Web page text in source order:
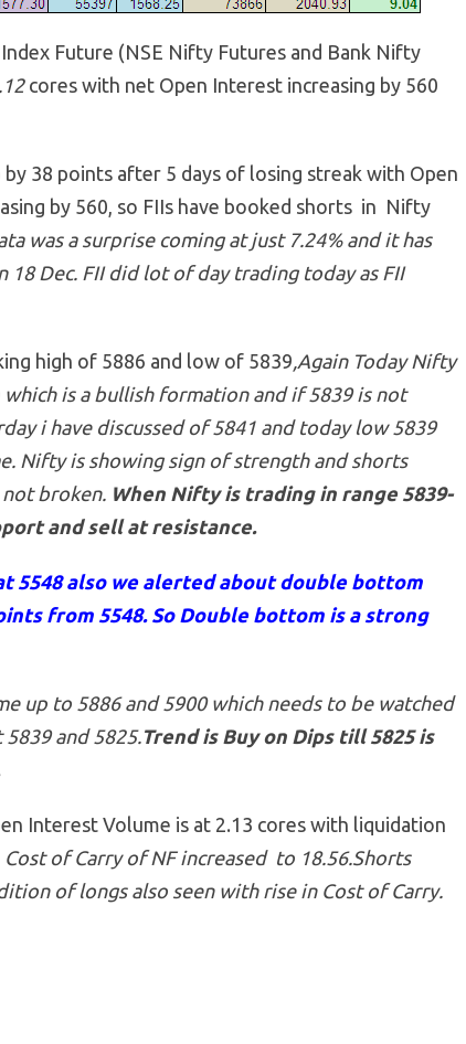
Future (NSE Nifty Futures and Bank Nifty
cores with net Open Interest increasing by 560
38 points after 5 days of losing streak with Open
by 560, so FIIs have booked shorts in Nifty
was a surprise coming at just 7.24% and it has
18 Dec. FII did lot of day trading today as FII
high of 5886 and low of 5839,Again Today Nifty
which is a bullish formation and if 5839 is not
i have discussed of 5841 and today low 5839
Nifty is showing sign of strength and shorts
broken.When Nifty is trading in range 5839-
and sell at resistance.
5548 also we alerted about double bottom
from 5548. So Double bottom is a strong
up to 5886 and 5900 which needs to be watched
and 5825.Trend is Buy on Dips till 5825 is
Interest Volume is at 2.13 cores with liquidation
Cost of Carry of NF increased to 18.56.Shorts
of longs also seen with rise in Cost of Carry.